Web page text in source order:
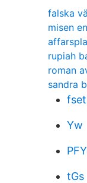
falska
misen
rupiah
roman
sandra
Yw
tGs